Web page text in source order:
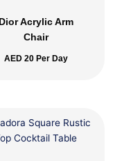
Dior Acrylic Arm
Chair
AED20Per Day